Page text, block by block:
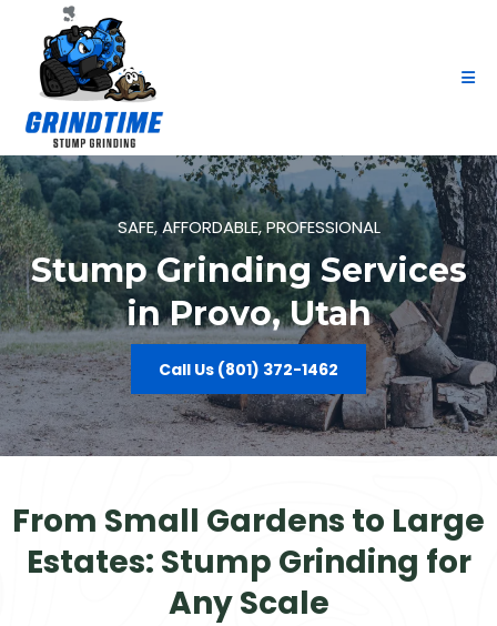
SAFE, AFFORDABLE, PROFESSIONAL
Stump Grinding Services
in Provo, Utah
Call Us (801) 372-1462
From Small Gardens to Large
Estates: Stump Grinding for
Any Scale